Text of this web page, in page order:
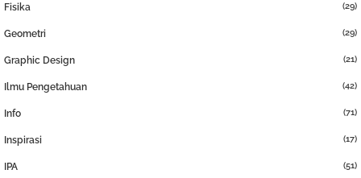
Fisika (29)
Geometri (29)
Graphic Design (21)
Ilmu Pengetahuan (42)
Info (71)
Inspirasi (17)
IPA (51)